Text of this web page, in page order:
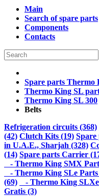
Main
Search of spare parts
Components
Contacts
Spare parts Thermo
Thermo King SL
Thermo King SL 300
Belts
Refrigeration circuits (368)
(42) Clutch Kits (19)
in U.A.E., Sharjah (328)
(14) Spare parts Carrier
- Thermo King SMX
- Thermo King SLe Parts
(69)
- Thermo King
Gratis (3)